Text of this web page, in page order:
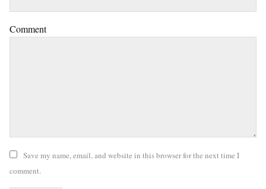
Comment
Save my name, email, and website in this browser for the next time I
comment.